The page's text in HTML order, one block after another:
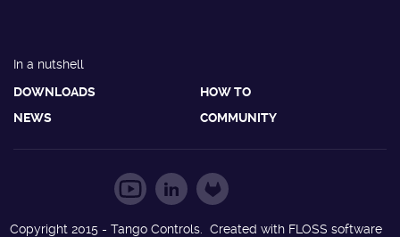
In a nutshell
DOWNLOADS
HOW TO
NEWS
COMMUNITY
Copyright 2015 - Tango Controls. Created with FLOSS software